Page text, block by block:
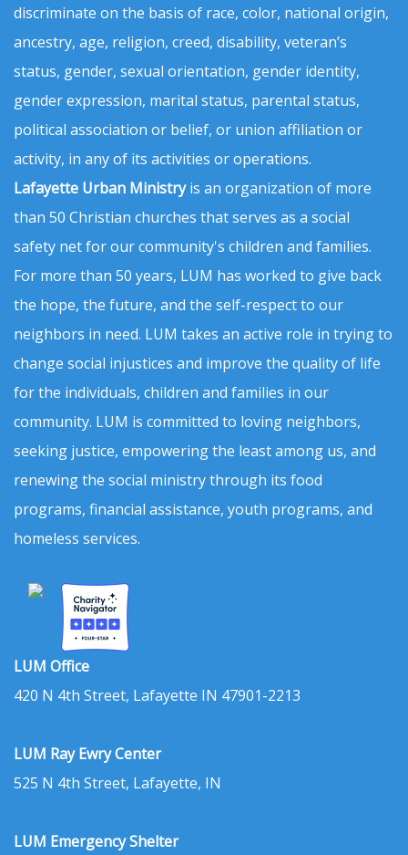
discriminate on the basis of race, color, national origin,
ancestry, age, religion, creed, disability, veteran’s
status, gender, sexual orientation, gender identity,
gender expression, marital status, parental status,
political association or belief, or union affiliation or
activity, in any of its activities or operations.
Lafayette Urban Ministryis an organization of more
than 50 Christian churches that serves as a social
safety net for our community's children and families.
For more than 50 years, LUM has worked to give back
the hope, the future, and the self-respect to our
neighbors in need. LUM takes an active role in trying to
change social injustices and improve the quality of life
for the individuals, children and families in our
community. LUM is committed to loving neighbors,
seeking justice, empowering the least among us, and
renewing the social ministry through its food
programs, financial assistance, youth programs, and
homeless services.
LUM Office
420 N 4th Street, Lafayette IN 47901-2213
LUM Ray Ewry Center
525 N 4th Street, Lafayette, IN
LUM Emergency Shelter